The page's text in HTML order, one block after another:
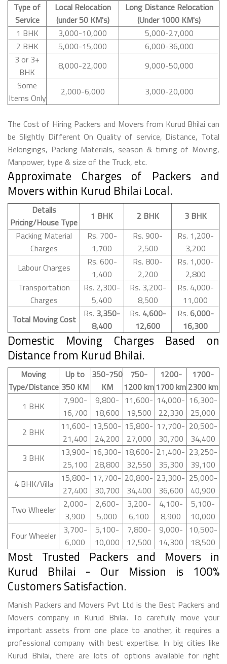
Type of
Service
Local Relocation
(under 50 KM's)
Long Distance Relocation
(Under 1000 KM's)
1 BHK
3,000-10,000
5,000-27,000
2 BHK
5,000-15,000
6,000-36,000
3 or 3+
BHK
8,000-22,000
9,000-50,000
Some
Items Only
2,000-6,000 3,000-20,000
The Cost of Hiring Packers and Movers from Kurud Bhilai can
be Slightly Different On Quality of service, Distance, Total
Belongings, Packing Materials, season & timing of Moving,
Manpower, type & size of the Truck, etc.
Approximate Charges of Packers and
Movers within Kurud Bhilai Local.
Details
Pricing/House Type
1 BHK 2 BHK
3 BHK
Packing Material
Charges
Rs. 700-
1,700
Rs. 900-
2,500
Rs. 1,200-
3,200
Labour Charges
Rs. 600-
1,400
Rs. 800-
2,200
Rs. 1,000-
2,800
Transportation
Charges
Rs. 2,300-
5,400
Rs. 3,200-
8,500
Rs. 4,000-
11,000
Total Moving Cost
Rs. 3,350-
8,400
Rs. 4,600-
12,600
Rs. 6,000-
16,300
Domestic Moving Charges Based on
Distance from Kurud Bhilai.
Moving
Type/Distance
Up to
350 KM
350-750
KM
750-
1200 km
1200-
1700 km
1700-
2300 km
1 BHK
7,900-
16,700
9,800-
18,600
11,600-
19,500
14,000-
22,330
16,300-
25,000
2 BHK
11,600-
21,400
13,500-
24,200
15,800-
27,000
17,700-
30,700
20,500-
34,400
3 BHK
13,900-
25,100
16,300-
28,800
18,600-
32,550
21,400-
35,300
23,250-
39,100
4 BHK/Villa
15,800-
27,400
17,700-
30,700
20,800-
34,400
23,300-
36,600
25,000-
40,900
Two Wheeler
2,000-
3,900
2,600-
5,000
3,200-
6,100
4,100-
8,900
5,100-
10,000
Four Wheeler
3,700-
6,000
5,100-
10,000
7,800-
12,500
9,000-
14,300
10,500-
18,500
Most Trusted Packers and Movers in
Kurud Bhilai - Our Mission is 100%
Customers Satisfaction.
Manish Packers and Movers Pvt Ltd is the Best Packers and
Movers company in Kurud Bhilai. To carefully move your
important assets from one place to another, it requires a
professional company with best expertise. In big cities like
Kurud Bhilai, there are lots of options available for right